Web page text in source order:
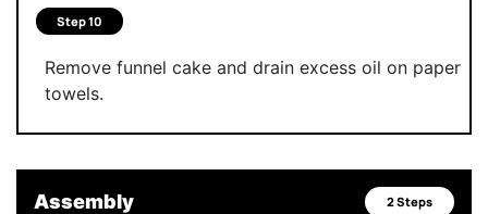
Step 10
Remove funnel cake and drain excess oil on paper
towels.
Assembly 2 Steps